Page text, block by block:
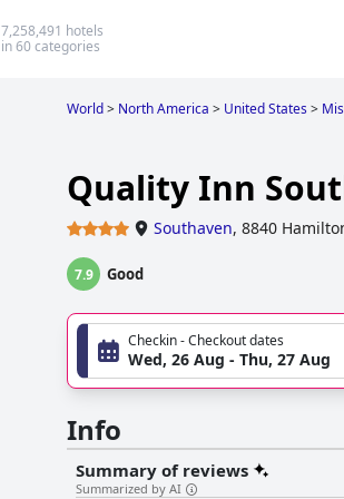
7,258,491 hotels
in 60 categories
World> North America > United States>
Quality Inn
Southaven, 8840
7.9 Good
Checkin - Checkout dates
Wed, 26 Aug - Thu, 27 Aug
Info
Summary of reviews
Summarized by AI